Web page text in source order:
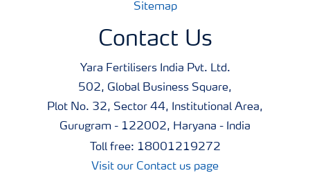
Sitemap
Contact Us
Yara Fertilisers India Pvt. Ltd.
502, Global Business Square,
Plot No. 32, Sector 44, Institutional Area,
Gurugram - 122002, Haryana - India
Toll free: 18001219272
Visit our Contact us page